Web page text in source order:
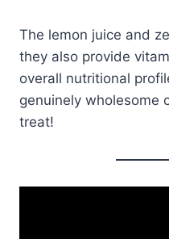
The lemon juice and
they also provide
overall nutritional
genuinely wholesome
treat!